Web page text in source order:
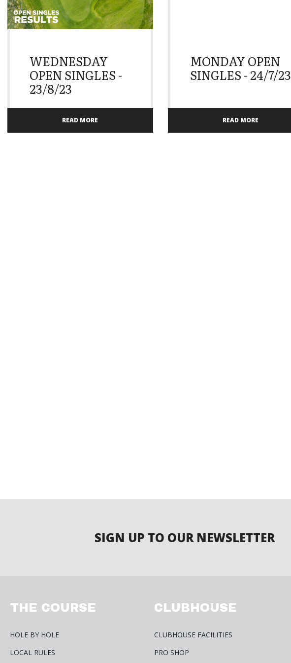
WEDNESDAY
OPEN SINGLES -
23/8/23
READ MORE
MONDAY OPEN
SINGLES - 24/7/23
READ MORE
SIGN UP TO OUR NEWSLETTER
THE COURSE
HOLE BY HOLE
LOCAL RULES
CLUBHOUSE
CLUBHOUSE FACILITIES
PRO SHOP